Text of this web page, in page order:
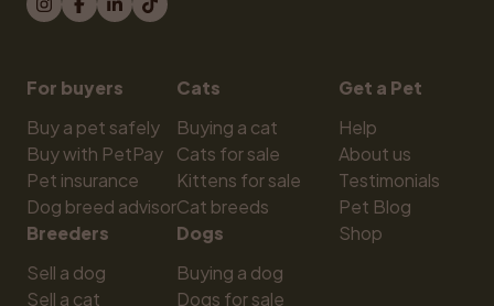
For buyers
Buy a pet safely
Buy with PetPay
Pet insurance
Dog breed advisor
Breeders
Sell a dog
Sell a cat
Cats
Buying a cat
Cats for sale
Kittens for sale
Cat breeds
Dogs
Buying a dog
Dogs for sale
Get a Pet
Help
About us
Testimonials
Pet Blog
Shop